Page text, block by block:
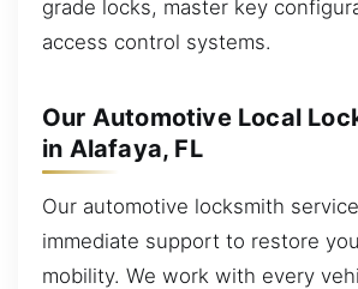
grade locks, master key
access control systems.
Our Automotive Local
in Alafaya, FL
Our automotive locksmith
immediate support to restore
mobility. We work with every